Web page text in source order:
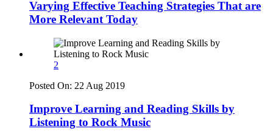
Varying Effective Teaching Strategies That are
More Relevant Today
2
Posted On: 22 Aug 2019
Improve Learning and Reading Skills by
Listening to Rock Music